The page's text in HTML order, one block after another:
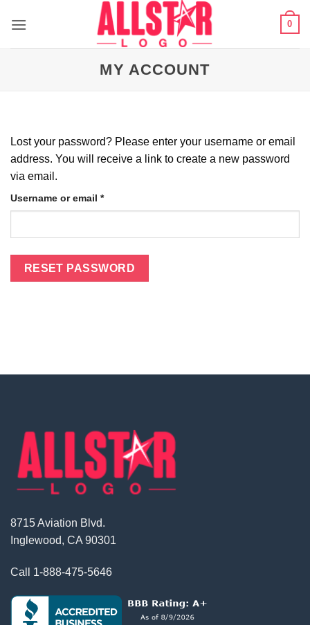
0
MY ACCOUNT
Lost your password? Please enter your username or email
address. You will receive a link to create a new password
via email.
Username or email *Required
RESET PASSWORD
8715 Aviation Blvd.
Inglewood, CA 90301
Call 1-888-475-5646